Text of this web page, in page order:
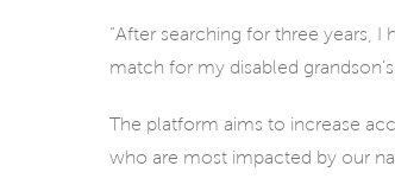
“After searching for three years,
match for my disabled
The platform aims to increase
who are most impacted by our